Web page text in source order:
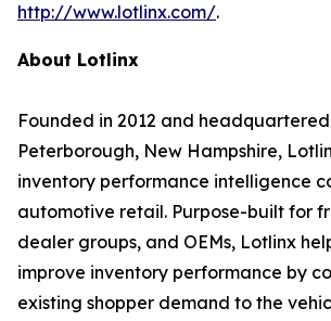
http://www.lotlinx.com/.
About Lotlinx
Founded in 2012 and
Peterborough, New Hampshire,
inventory performance intelligence
automotive retail. Purpose-built for
dealer groups, and OEMs, Lotlinx
improve inventory performance by
existing shopper demand to the